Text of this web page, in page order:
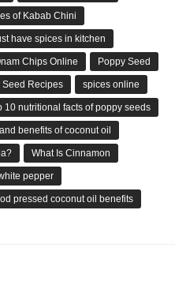
of Kabab Chini
have spices in kitchen
Chips Online Poppy Seed
Seed Recipes spices online
10 nutritional facts of poppy seeds
benefits of coconut oil
What Is Cinnamon
pepper
pressed coconut oil benefits